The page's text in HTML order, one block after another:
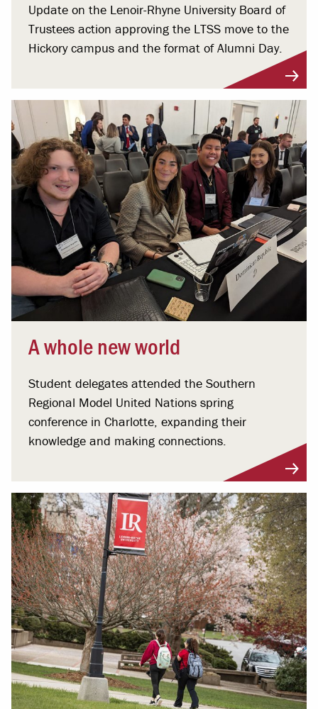
Update on the Lenoir-Rhyne University Board of
Trustees action approving the LTSS move to the
Hickory campus and the format of Alumni Day.
A whole new world
Student delegates attended the Southern
Regional Model United Nations spring
conference in Charlotte, expanding their
knowledge and making connections.